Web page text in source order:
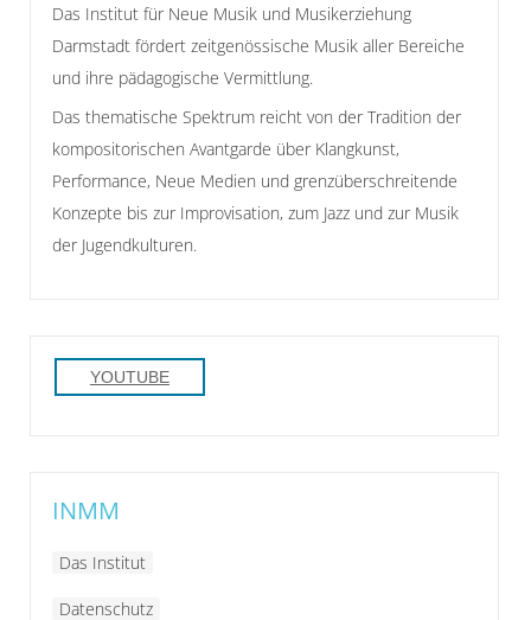
Das Institut für Neue Musik und Musikerziehung
Darmstadt fördert zeitgenössische Musik aller Bereiche
und ihre pädagogische Vermittlung.
Das thematische Spektrum reicht von der Tradition der
kompositorischen Avantgarde über Klangkunst,
Performance, Neue Medien und grenzüberschreitende
Konzepte bis zur Improvisation, zum Jazz und zur Musik
der Jugendkulturen.
YOUTUBE
INMM
Das Institut
Datenschutz